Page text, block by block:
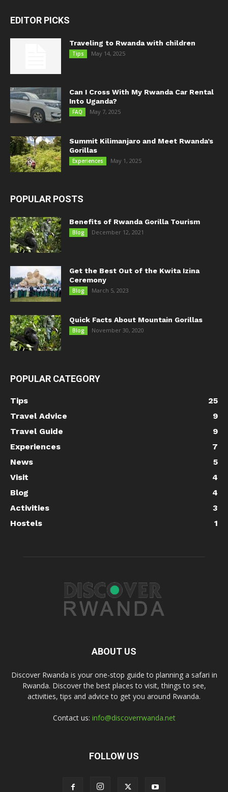
EDITOR PICKS
Traveling to Rwanda with children
Tips May 14, 2025
Can I Cross With My Rwanda Car Rental
Into Uganda?
FAQ May 7, 2025
Summit Kilimanjaro and Meet Rwanda’s
Gorillas
Experiences May 1, 2025
POPULAR POSTS
Benefits of Rwanda Gorilla Tourism
Blog December 12, 2021
Get the Best Out of the Kwita Izina
Ceremony
Blog March 5, 2023
Quick Facts About Mountain Gorillas
Blog November 30, 2020
POPULAR CATEGORY
Tips
25
Travel Advice
9
Travel Guide
9
Experiences
7
News
5
Visit
4
Blog
4
Activities
3
Hostels
1
ABOUT US
Discover Rwanda is your one-stop guide to planning a safari in
Rwanda. Discover the best places to visit, things to see,
activities, tips and advice to get you around Rwanda.
Contact us: info@discoverrwanda.net
FOLLOW US